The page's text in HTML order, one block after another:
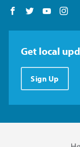
Follow us on
Follow us on
Follow
Get local
Sign Up